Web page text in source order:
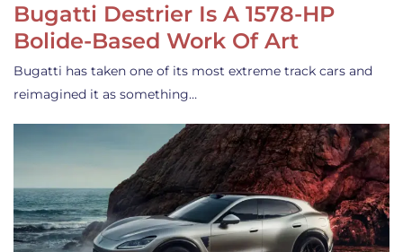
Bugatti Destrier Is A 1578-HP
Bolide-Based Work Of Art
Bugatti has taken one of its most extreme track cars and
reimagined it as something…